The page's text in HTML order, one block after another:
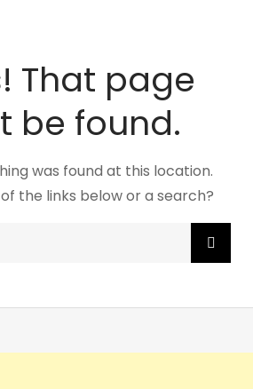
That page
be found.
was found at this location.
the links below or a search?